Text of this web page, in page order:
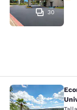
30
Econo